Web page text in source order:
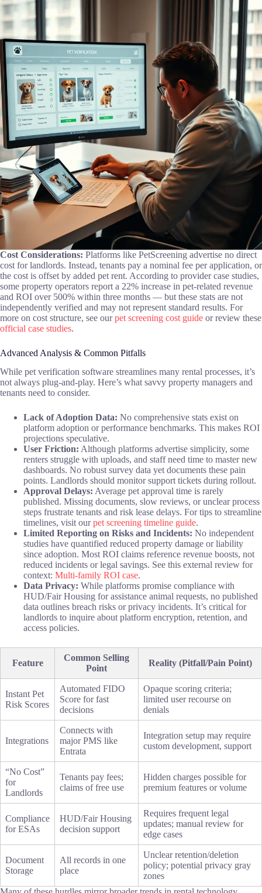
Cost Considerations: Platforms like PetScreening advertise no direct
cost for landlords. Instead, tenants pay a nominal fee per application, or
the cost is offset by added pet rent. According to provider case studies,
some property operators report a 22% increase in pet-related revenue
and ROI over 500% within three months — but these stats are not
independently verified and may not represent standard results. For
more on cost structure, see ourpet screening cost guide or review these
official case studies.
Advanced Analysis & Common Pitfalls
While pet verification software streamlines many rental processes, it’s
not always plug-and-play. Here’s what savvy property managers and
tenants need to consider.
Lack of Adoption Data: No comprehensive stats exist on
platform adoption or performance benchmarks. This makes ROI
projections speculative.
User Friction: Although platforms advertise simplicity, some
renters struggle with uploads, and staff need time to master new
dashboards. No robust survey data yet documents these pain
points. Landlords should monitor support tickets during rollout.
Approval Delays: Average pet approval time is rarely
published. Missing documents, slow reviews, or unclear process
steps frustrate tenants and risk lease delays. For tips to streamline
timelines, visit ourpet screening timeline guide.
Limited Reporting on Risks and Incidents: No independent
studies have quantified reduced property damage or liability
since adoption. Most ROI claims reference revenue boosts, not
reduced incidents or legal savings. See this external review for
context: Multi-family ROI case.
Data Privacy: While platforms promise compliance with
HUD/Fair Housing for assistance animal requests, no published
data outlines breach risks or privacy incidents. It’s critical for
landlords to inquire about platform encryption, retention, and
access policies.
Feature
Common Selling
Point
Reality (Pitfall/Pain Point)
Instant Pet
Risk Scores
Automated FIDO
Score for fast
decisions
Opaque scoring criteria;
limited user recourse on
denials
Integrations
Connects with
major PMS like
Entrata
Integration setup may require
custom development, support
“No Cost”
for
Landlords
Tenants pay fees;
claims of free use
Hidden charges possible for
premium features or volume
Compliance
for ESAs
HUD/Fair Housing
decision support
Requires frequent legal
updates; manual review for
edge cases
Document
Storage
All records in one
place
Unclear retention/deletion
policy; potential privacy gray
zones